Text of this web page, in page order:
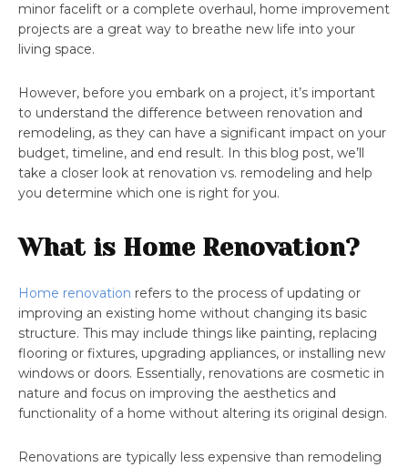
minor facelift or a complete overhaul, home improvement
projects are a great way to breathe new life into your
living space.
However, before you embark on a project, it’s important
to understand the difference between renovation and
remodeling, as they can have a significant impact on your
budget, timeline, and end result. In this blog post, we’ll
take a closer look at renovation vs. remodeling and help
you determine which one is right for you.
What is Home Renovation?
Home renovation refers to the process of updating or
improving an existing home without changing its basic
structure. This may include things like painting, replacing
flooring or fixtures, upgrading appliances, or installing new
windows or doors. Essentially, renovations are cosmetic in
nature and focus on improving the aesthetics and
functionality of a home without altering its original design.
Renovations are typically less expensive than remodeling